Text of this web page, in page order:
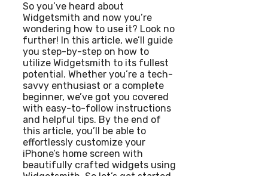
So you’ve heard about
Widgetsmith and now you’re
wondering how to use it? Look no
further! In this article, we’ll guide
you step-by-step on how to
utilize Widgetsmith to its fullest
potential. Whether you’re a tech-
savvy enthusiast or a complete
beginner, we’ve got you covered
with easy-to-follow instructions
and helpful tips. By the end of
this article, you’ll be able to
effortlessly customize your
iPhone’s home screen with
beautifully crafted widgets using